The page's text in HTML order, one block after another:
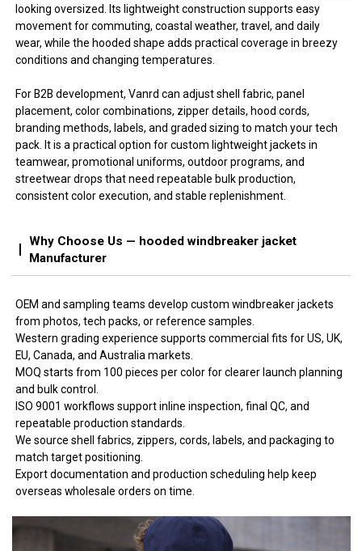
looking oversized. Its lightweight construction supports easy
movement for commuting, coastal weather, travel, and daily
wear, while the hooded shape adds practical coverage in breezy
conditions and changing temperatures.
For B2B development, Vanrd can adjust shell fabric, panel
placement, color combinations, zipper details, hood cords,
branding methods, labels, and graded sizing to match your tech
pack. It is a practical option for custom lightweight jackets in
teamwear, promotional uniforms, outdoor programs, and
streetwear drops that need repeatable bulk production,
consistent color execution, and stable replenishment.
Why Choose Us — hooded windbreaker jacket
Manufacturer
OEM and sampling teams develop custom windbreaker jackets
from photos, tech packs, or reference samples.
Western grading experience supports commercial fits for US, UK,
EU, Canada, and Australia markets.
MOQ starts from 100 pieces per color for clearer launch planning
and bulk control.
ISO 9001 workflows support inline inspection, final QC, and
repeatable production standards.
We source shell fabrics, zippers, cords, labels, and packaging to
match target positioning.
Export documentation and production scheduling help keep
overseas wholesale orders on time.